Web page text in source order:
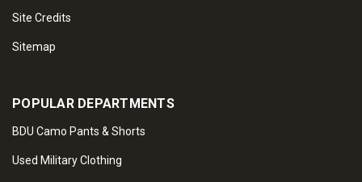
Site Credits
Sitemap
POPULAR DEPARTMENTS
BDU Camo Pants & Shorts
Used Military Clothing